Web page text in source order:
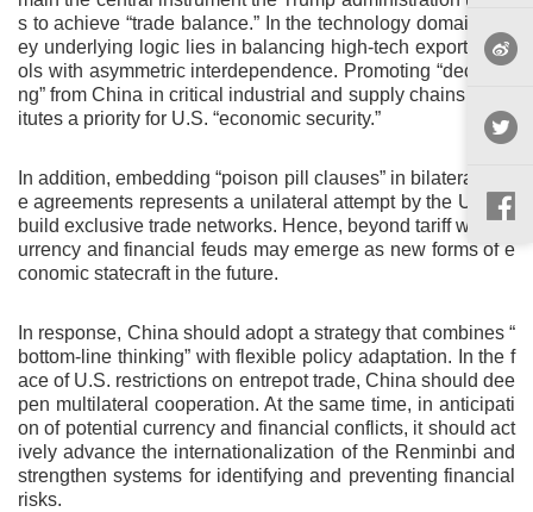
s to achieve “trade balance.” In the technology domain, a k
ey underlying logic lies in balancing high-tech export contr
ols with asymmetric interdependence. Promoting “decoupli
ng” from China in critical industrial and supply chains const
itutes a priority for U.S. “economic security.”
In addition, embedding “poison pill clauses” in bilateral trad
e agreements represents a unilateral attempt by the U.S. to
build exclusive trade networks. Hence, beyond tariff wars, c
urrency and financial feuds may emerge as new forms of e
conomic statecraft in the future.
In response, China should adopt a strategy that combines “
bottom-line thinking” with flexible policy adaptation. In the f
ace of U.S. restrictions on entrepot trade, China should dee
pen multilateral cooperation. At the same time, in anticipati
on of potential currency and financial conflicts, it should act
ively advance the internationalization of the Renminbi and
strengthen systems for identifying and preventing financial
risks.